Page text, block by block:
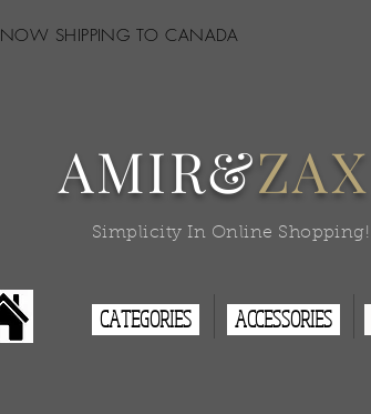
NOW SHIPPING TO CANADA
Simplicity In Online Shopping!
AMIR&ZAX
CATEGORIES ACCESSORIES